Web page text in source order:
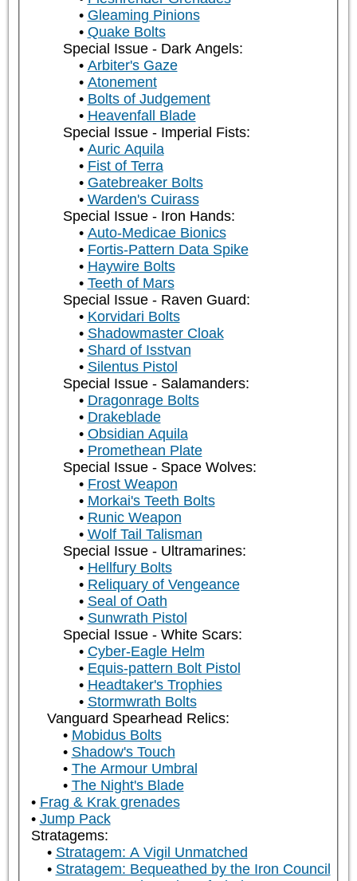
Gleaming Pinions
Quake Bolts
Special Issue - Dark Angels:
Arbiter's Gaze
Atonement
Bolts of Judgement
Heavenfall Blade
Special Issue - Imperial Fists:
Auric Aquila
Fist of Terra
Gatebreaker Bolts
Warden's Cuirass
Special Issue - Iron Hands:
Auto-Medicae Bionics
Fortis-Pattern Data Spike
Haywire Bolts
Teeth of Mars
Special Issue - Raven Guard:
Korvidari Bolts
Shadowmaster Cloak
Shard of Isstvan
Silentus Pistol
Special Issue - Salamanders:
Dragonrage Bolts
Drakeblade
Obsidian Aquila
Promethean Plate
Special Issue - Space Wolves:
Frost Weapon
Morkai's Teeth Bolts
Runic Weapon
Wolf Tail Talisman
Special Issue - Ultramarines:
Hellfury Bolts
Reliquary of Vengeance
Seal of Oath
Sunwrath Pistol
Special Issue - White Scars:
Cyber-Eagle Helm
Equis-pattern Bolt Pistol
Headtaker's Trophies
Stormwrath Bolts
Vanguard Spearhead Relics:
Mobidus Bolts
Shadow's Touch
The Armour Umbral
The Night's Blade
Frag & Krak grenades
Jump Pack
Stratagems:
Stratagem: A Vigil Unmatched
Stratagem: Bequeathed by the Iron Council